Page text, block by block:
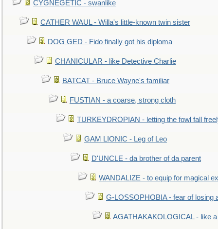
CYGNEGETIC - swanlike
CATHER WAUL - Willa's little-known twin sister
DOG GED - Fido finally got his diploma
CHANICULAR - like Detective Charlie
BATCAT - Bruce Wayne's familiar
FUSTIAN - a coarse, strong cloth
TURKEYDROPIAN - letting the fowl fall
GAM LIONIC - Leg of Leo
D'UNCLE - da brother of da parent
WANDALIZE - to equip for magical
G-LOSSOPHOBIA - fear of losing
AGATHAKAKOLOGICAL - like